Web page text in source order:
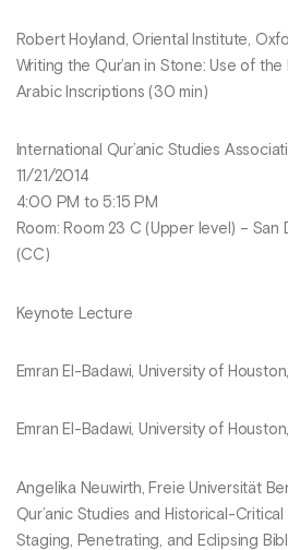
Robert Hoyland, Oriental Institute,
Writing the Qur’an in Stone: Use of
Arabic Inscriptions (30 min)
International Qur’anic Studies
11/21/2014
4:00 PM to 5:15 PM
Room: Room 23 C (Upper level) –
(CC)
Keynote Lecture
Emran El-Badawi, University of
Emran El-Badawi, University of
Angelika Neuwirth, Freie Universität
Qur’anic Studies and Historical-Critical
Staging, Penetrating, and Eclipsing